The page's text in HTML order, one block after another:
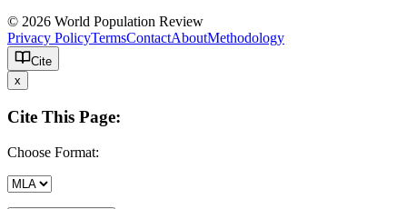
© 2026 World Population Review
Privacy PolicyTermsContactAboutMethodology
Cite
x
Cite This Page:
Choose Format: